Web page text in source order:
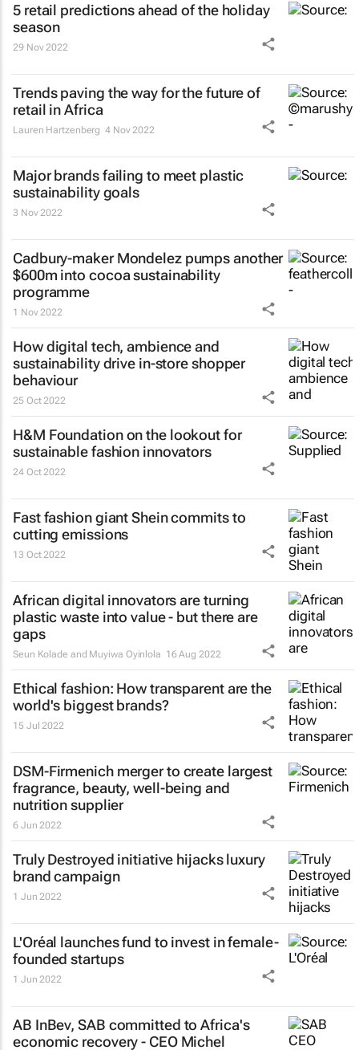
5 retail predictions ahead of the holiday
season
29 Nov 2022
Trends paving the way for the future of
retail in Africa
Lauren Hartzenberg 4 Nov 2022
Major brands failing to meet plastic
sustainability goals
3 Nov 2022
Cadbury-maker Mondelez pumps another
$600m into cocoa sustainability
programme
1 Nov 2022
How digital tech, ambience and
sustainability drive in-store shopper
behaviour
25 Oct 2022
H&M Foundation on the lookout for
sustainable fashion innovators
24 Oct 2022
Fast fashion giant Shein commits to
cutting emissions
13 Oct 2022
African digital innovators are turning
plastic waste into value - but there are
gaps
Seun Kolade and Muyiwa Oyinlola 16 Aug 2022
Ethical fashion: How transparent are the
world's biggest brands?
15 Jul 2022
DSM-Firmenich merger to create largest
fragrance, beauty, well-being and
nutrition supplier
6 Jun 2022
Truly Destroyed initiative hijacks luxury
brand campaign
1 Jun 2022
L'Oréal launches fund to invest in female-
founded startups
1 Jun 2022
AB InBev, SAB committed to Africa's
economic recovery - CEO Michel